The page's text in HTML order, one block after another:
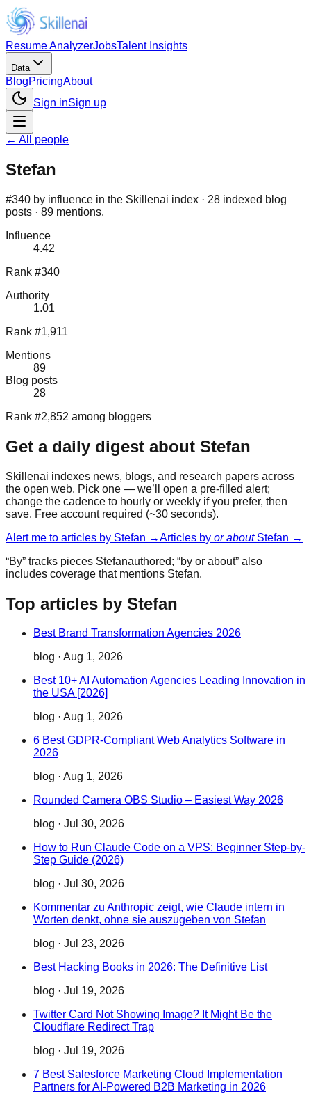
Resume AnalyzerJobsTalent Insights
Data
BlogPricingAbout
Sign inSign up
← All people
Stefan
#340 by influence in the Skillenai index · 28 indexed blog
posts · 89 mentions.
Influence
4.42
Rank #340
Authority
1.01
Rank #1,911
Mentions
89
Blog posts
28
Rank #2,852 among bloggers
Get a daily digest about Stefan
Skillenai indexes news, blogs, and research papers across
the open web. Pick one — we’ll open a pre-filled alert;
change the cadence to hourly or weekly if you prefer, then
save. Free account required (~30 seconds).
Alert me to articles by Stefan →Articles by or about Stefan →
“By” tracks pieces Stefanauthored; “by or about” also
includes coverage that mentions Stefan.
Top articles by Stefan
Best Brand Transformation Agencies 2026
blog · Aug 1, 2026
Best 10+ AI Automation Agencies Leading Innovation in
the USA [2026]
blog · Aug 1, 2026
6 Best GDPR-Compliant Web Analytics Software in
2026
blog · Aug 1, 2026
Rounded Camera OBS Studio – Easiest Way 2026
blog · Jul 30, 2026
How to Run Claude Code on a VPS: Beginner Step-by-
Step Guide (2026)
blog · Jul 30, 2026
Kommentar zu Anthropic zeigt, wie Claude intern in
Worten denkt, ohne sie auszugeben von Stefan
blog · Jul 23, 2026
Best Hacking Books in 2026: The Definitive List
blog · Jul 19, 2026
Twitter Card Not Showing Image? It Might Be the
Cloudflare Redirect Trap
blog · Jul 19, 2026
7 Best Salesforce Marketing Cloud Implementation
Partners for AI-Powered B2B Marketing in 2026